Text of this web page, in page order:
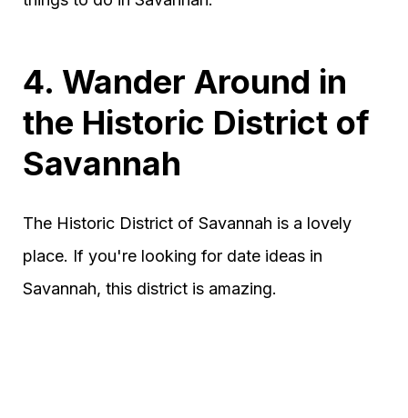
4. Wander Around in
the Historic District of
Savannah
The Historic District of Savannah is a lovely
place. If you're looking for date ideas in
Savannah, this district is amazing.